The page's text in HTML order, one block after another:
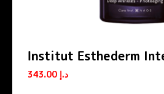
Institut Esthederm
Retinol Anti-Wrinkle
Serum 15ml
د.إ